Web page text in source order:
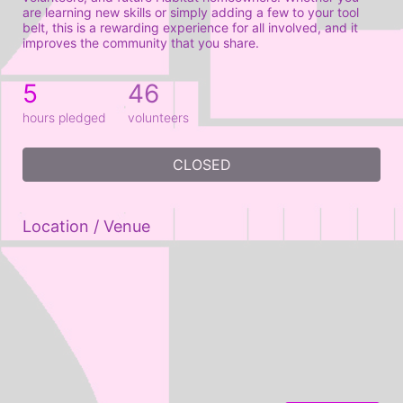
are learning new skills or simply adding a few to your tool
belt, this is a rewarding experience for all involved, and it
improves the community that you share.
5
hours pledged
46
volunteers
CLOSED
Location / Venue